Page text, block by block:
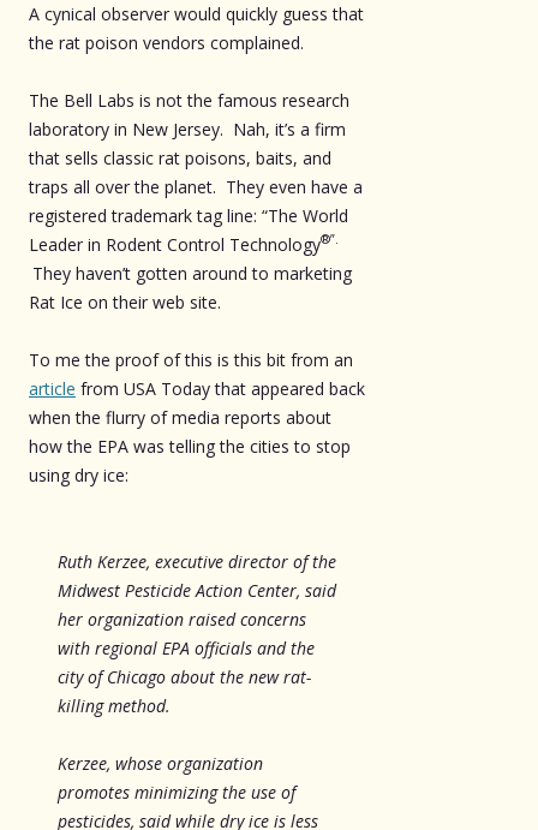
A cynical observer would quickly guess that
the rat poison vendors complained.
The Bell Labs is not the famous research
laboratory in New Jersey. Nah, it’s a firm
that sells classic rat poisons, baits, and
traps all over the planet. They even have a
registered trademark tag line: “The World
Leader in Rodent Control Technology®”.
They haven’t gotten around to marketing
Rat Ice on their web site.
To me the proof of this is this bit from an
article from USA Today that appeared back
when the flurry of media reports about
how the EPA was telling the cities to stop
using dry ice:
Ruth Kerzee, executive director of the
Midwest Pesticide Action Center, said
her organization raised concerns
with regional EPA officials and the
city of Chicago about the new rat-
killing method.
Kerzee, whose organization
promotes minimizing the use of
pesticides, said while dry ice is less